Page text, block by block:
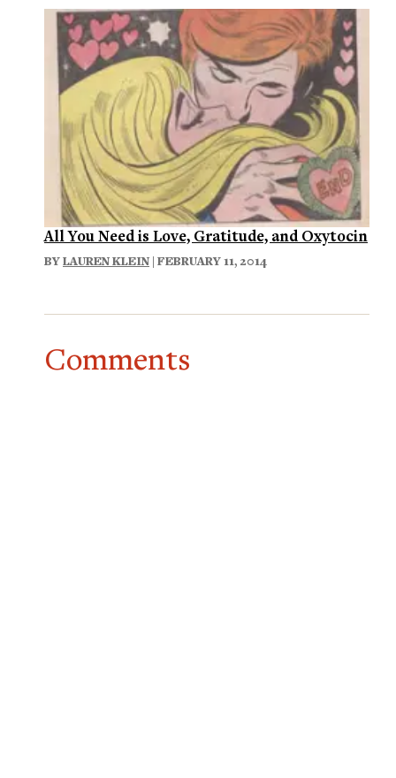
All You Need is Love, Gratitude, and Oxytocin
BYLAUREN KLEIN | FEBRUARY 11, 2014
Comments